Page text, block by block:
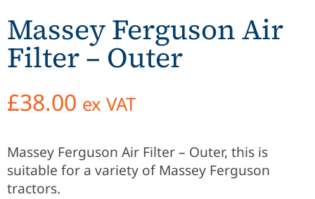
Massey Ferguson Air
Filter – Outer
£38.00 ex VAT
Massey Ferguson Air Filter – Outer, this is
suitable for a variety of Massey Ferguson
tractors.